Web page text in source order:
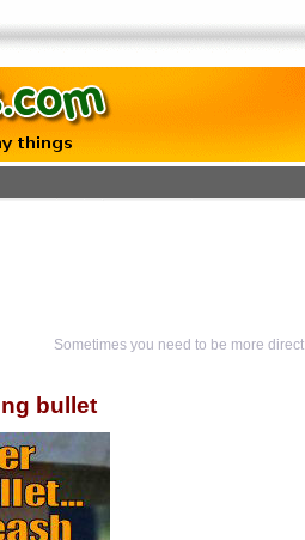
Sometimes you need to be more direct
bullet